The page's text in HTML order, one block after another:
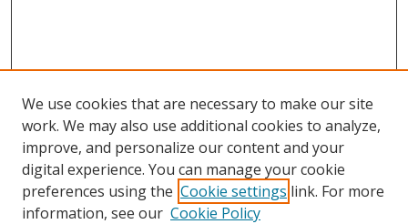
Search
We use cookies that are necessary to make our site
work. We may also use additional cookies to analyze,
improve, and personalize our content and your
digital experience. You can manage your cookie
preferences using the Cookie settings link. For more
information, see our Cookie Policy